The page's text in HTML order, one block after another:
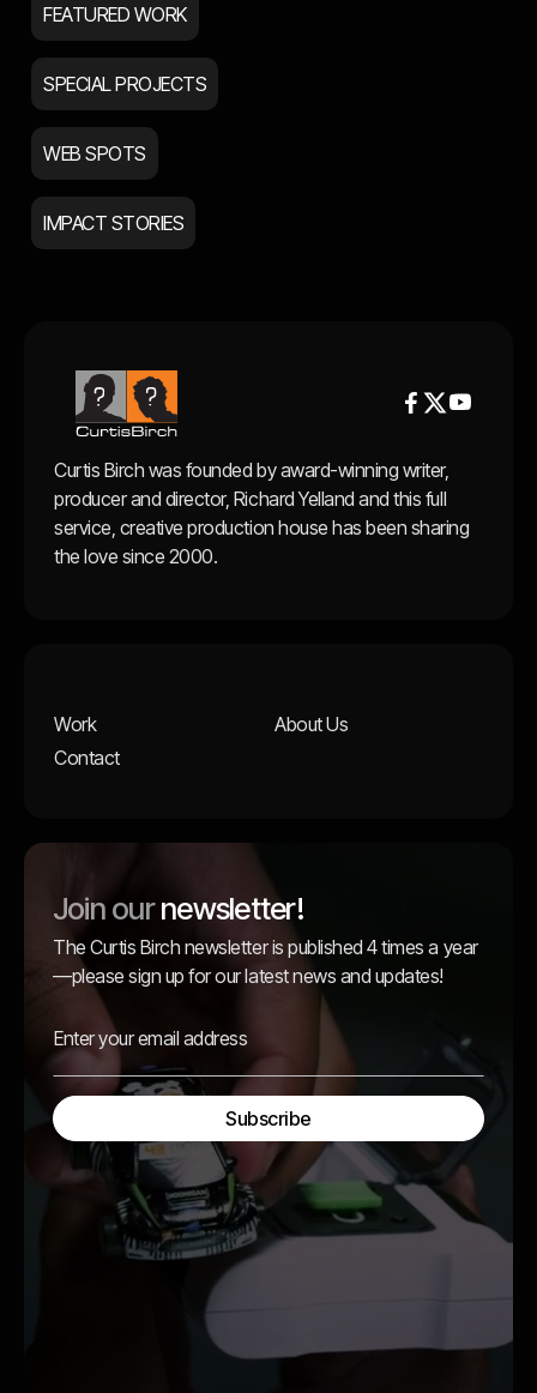
FEATURED WORK
SPECIAL PROJECTS
WEB SPOTS
IMPACT STORIES
Join ournewsletter!
The Curtis Birch newsletter is published 4 times a year
—please sign up for our latest news and updates!
 
Curtis Birch was founded by award-winning writer,
producer and director, Richard Yelland and this full
service, creative production house has been sharing
the love since 2000.
Work
About Us
Contact